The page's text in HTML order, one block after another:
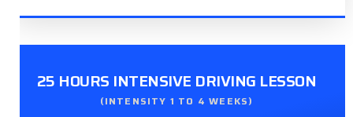
25 HOURS INTENSIVE DRIVING LESSON
(INTENSITY 1 TO 4 WEEKS)